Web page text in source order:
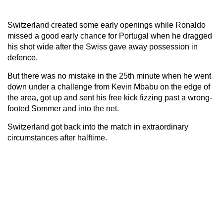
Switzerland created some early openings while Ronaldo
missed a good early chance for Portugal when he dragged
his shot wide after the Swiss gave away possession in
defence.
But there was no mistake in the 25th minute when he went
down under a challenge from Kevin Mbabu on the edge of
the area, got up and sent his free kick fizzing past a wrong-
footed Sommer and into the net.
Switzerland got back into the match in extraordinary
circumstances after halftime.